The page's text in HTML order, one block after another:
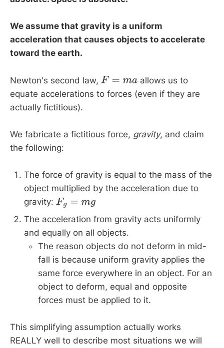
We assume that gravity is a uniform
acceleration that causes objects to accelerate
toward the earth.
Newton's second law, F= ma
allows us to
equate accelerations to forces (even if they are
actually fictitious).
We fabricate a fictitious force, gravity, and claim
the following:
The force of gravity is equal to the mass of the
object multiplied by the acceleration due to
gravity: Fg=m g
The acceleration from gravity acts uniformly
and equally on all objects.
The reason objects do not deform in mid-
fall is because uniform gravity applies the
same force everywhere in an object. For an
object to deform, equal and opposite
forces must be applied to it.
This simplifying assumption actually works
REALLY well to describe most situations we will